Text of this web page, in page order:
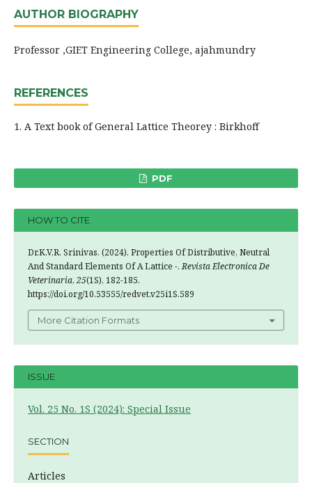
AUTHOR BIOGRAPHY
Professor ,GIET Engineering College, ajahmundry
REFERENCES
1. A Text book of General Lattice Theorey : Birkhoff
PDF
HOW TO CITE
Dr.K.V.R. Srinivas. (2024). Properties Of Distributive, Neutral
And Standard Elements Of A Lattice -.Revista Electronica De
Veterinaria, 25(1S), 182-185.
https://doi.org/10.53555/redvet.v25i1S.589
More Citation Formats
ISSUE
Vol. 25 No. 1S (2024): Special Issue
SECTION
Articles